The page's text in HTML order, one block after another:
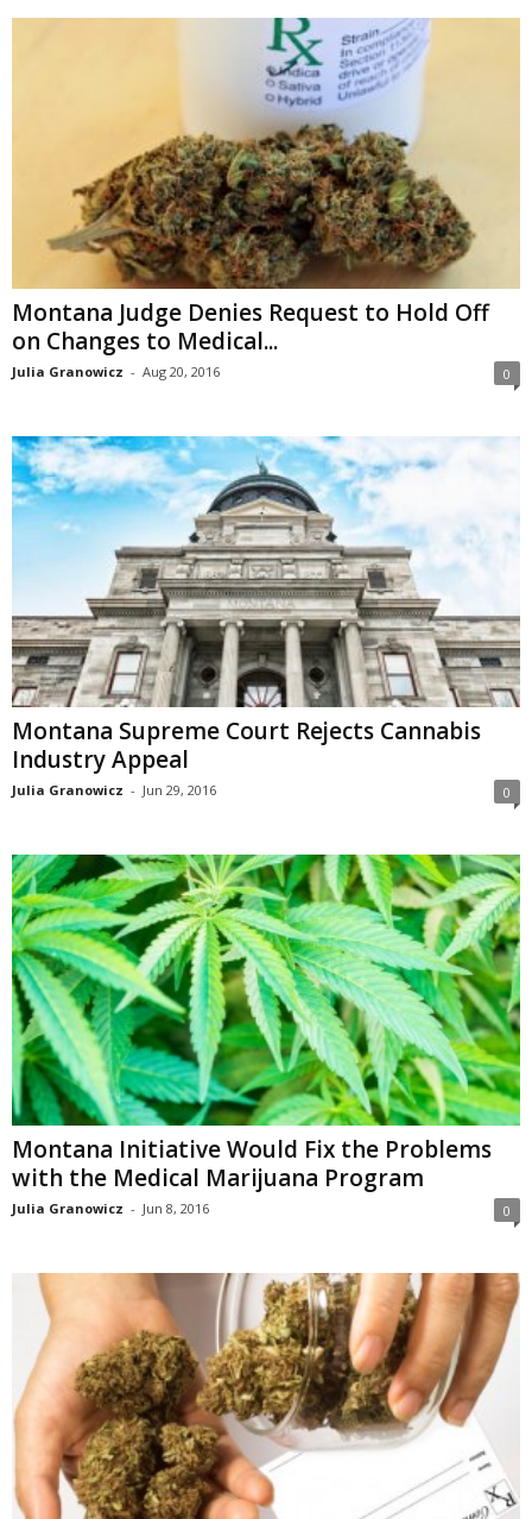
Montana Judge Denies Request to Hold Off
on Changes to Medical...
Julia Granowicz - Aug 20, 2016 0
Montana Supreme Court Rejects Cannabis
Industry Appeal
Julia Granowicz - Jun 29, 2016 0
Montana Initiative Would Fix the Problems
with the Medical Marijuana Program
Julia Granowicz - Jun 8, 2016 0